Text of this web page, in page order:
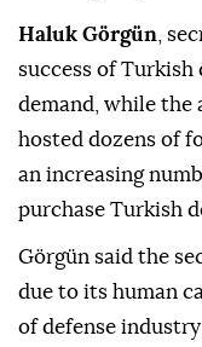
Haluk Görgün ,
success of
demand, while the
hosted dozens of
an increasing
purchase Turkish
Görgün said the
due to its human
of defense